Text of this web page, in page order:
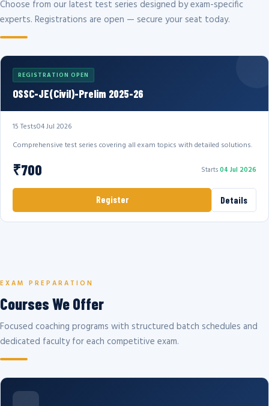
Choose from our latest test series designed by exam-specific
experts. Registrations are open — secure your seat today.
REGISTRATION OPEN
OSSC-JE(Civil)-Prelim 2025-26
15 Tests04 Jul 2026
Comprehensive test series covering all exam topics with detailed solutions.
₹700 Starts04 Jul 2026
Register Details
EXAM PREPARATION
Courses We Offer
Focused coaching programs with structured batch schedules and
dedicated faculty for each competitive exam.